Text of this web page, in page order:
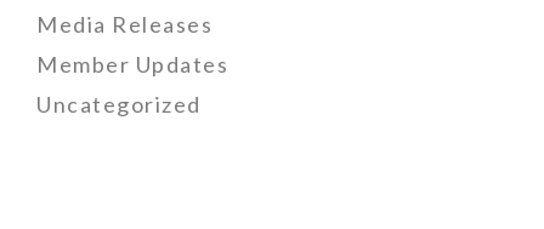
Media Releases
Member Updates
Uncategorized